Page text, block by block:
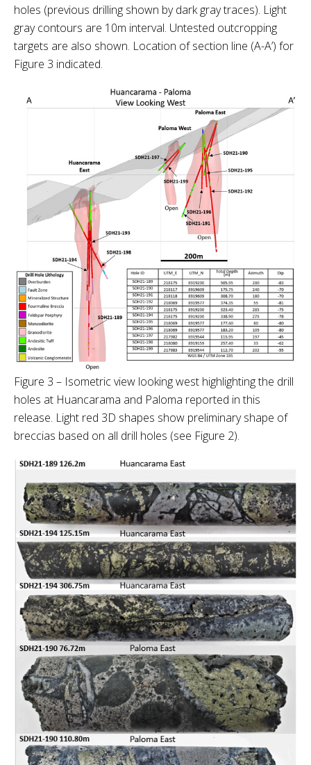
holes (previous drilling shown by dark gray traces). Light
gray contours are 10m interval. Untested outcropping
targets are also shown. Location of section line (A-A’) for
Figure 3 indicated.
Figure 3 – Isometric view looking west highlighting the drill
holes at Huancarama and Paloma reported in this
release. Light red 3D shapes show preliminary shape of
breccias based on all drill holes (see Figure 2).